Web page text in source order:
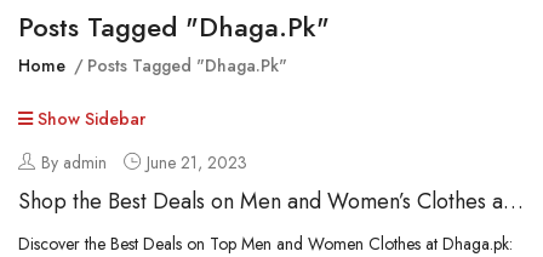
Posts Tagged "dhaga.pk"
Home Posts Tagged "dhaga.pk"
Show Sidebar
By admin
June 21, 2023
Shop the Best Deals on Men and Women’s Clothes at
Dhaga.pk
Discover the Best Deals on Top Men and Women Clothes at Dhaga.pk: